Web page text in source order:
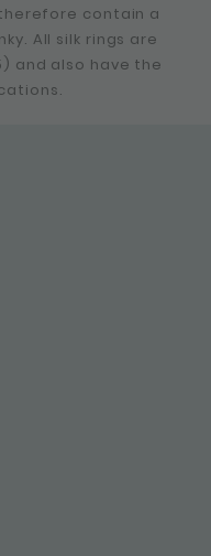
contain a
All silk rings are
and also have the